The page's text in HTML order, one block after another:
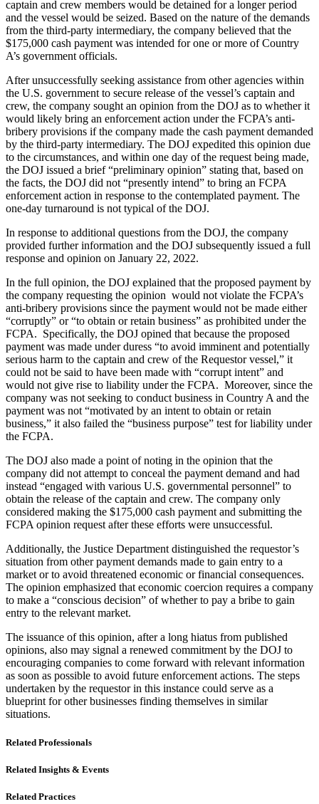
captain and crew members would be detained for a longer period
and the vessel would be seized. Based on the nature of the demands
from the third-party intermediary, the company believed that the
$175,000 cash payment was intended for one or more of Country
A’s government officials.
After unsuccessfully seeking assistance from other agencies within
the U.S. government to secure release of the vessel’s captain and
crew, the company sought an opinion from the DOJ as to whether it
would likely bring an enforcement action under the FCPA’s anti-
bribery provisions if the company made the cash payment demanded
by the third-party intermediary. The DOJ expedited this opinion due
to the circumstances, and within one day of the request being made,
the DOJ issued a brief “preliminary opinion” stating that, based on
the facts, the DOJ did not “presently intend” to bring an FCPA
enforcement action in response to the contemplated payment. The
one-day turnaround is not typical of the DOJ.
In response to additional questions from the DOJ, the company
provided further information and the DOJ subsequently issued a full
response and opinion on January 22, 2022.
In the full opinion, the DOJ explained that the proposed payment by
the company requesting the opinion would not violate the FCPA’s
anti-bribery provisions since the payment would not be made either
“corruptly” or “to obtain or retain business” as prohibited under the
FCPA. Specifically, the DOJ opined that because the proposed
payment was made under duress “to avoid imminent and potentially
serious harm to the captain and crew of the Requestor vessel,” it
could not be said to have been made with “corrupt intent” and
would not give rise to liability under the FCPA. Moreover, since the
company was not seeking to conduct business in Country A and the
payment was not “motivated by an intent to obtain or retain
business,” it also failed the “business purpose” test for liability under
the FCPA.
The DOJ also made a point of noting in the opinion that the
company did not attempt to conceal the payment demand and had
instead “engaged with various U.S. governmental personnel” to
obtain the release of the captain and crew. The company only
considered making the $175,000 cash payment and submitting the
FCPA opinion request after these efforts were unsuccessful.
Additionally, the Justice Department distinguished the requestor’s
situation from other payment demands made to gain entry to a
market or to avoid threatened economic or financial consequences.
The opinion emphasized that economic coercion requires a company
to make a “conscious decision” of whether to pay a bribe to gain
entry to the relevant market.
The issuance of this opinion, after a long hiatus from published
opinions, also may signal a renewed commitment by the DOJ to
encouraging companies to come forward with relevant information
as soon as possible to avoid future enforcement actions. The steps
undertaken by the requestor in this instance could serve as a
blueprint for other businesses finding themselves in similar
situations.
Related Professionals
Related Insights & Events
Related Practices